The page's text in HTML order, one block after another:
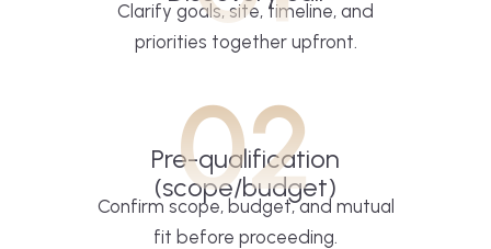
Clarify goals, site, timeline, and
priorities together upfront.
02
Pre-qualification
(scope/budget)
Confirm scope, budget, and mutual
fit before proceeding.